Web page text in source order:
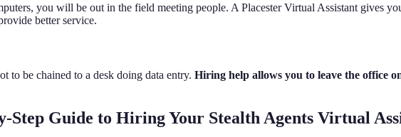
you will be out in the field meeting people. A Placester Virtual Assistant gives
better service.
to be chained to a desk doing data entry. Hiring help allows you to leave the office
Step Guide to Hiring Your Stealth Agents Virtual